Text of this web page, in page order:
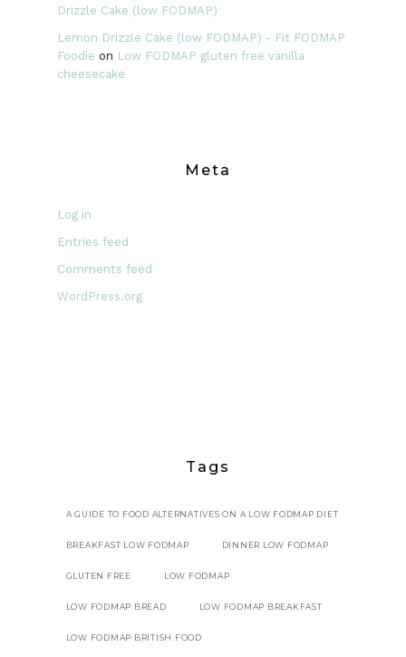
Drizzle Cake (low FODMAP)
Lemon Drizzle Cake (low FODMAP) - Fit FODMAP
Foodie on Low FODMAP gluten free vanilla
cheesecake
Meta
Log in
Entries feed
Comments feed
WordPress.org
Tags
A GUIDE TO FOOD ALTERNATIVES ON A LOW FODMAP DIET
BREAKFAST LOW FODMAP DINNER LOW FODMAP
GLUTEN FREE LOW FODMAP
LOW FODMAP BREAD LOW FODMAP BREAKFAST
LOW FODMAP BRITISH FOOD